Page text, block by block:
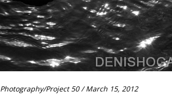
Photography/Project 50/ March 15, 2012